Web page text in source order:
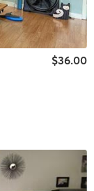
$36.00